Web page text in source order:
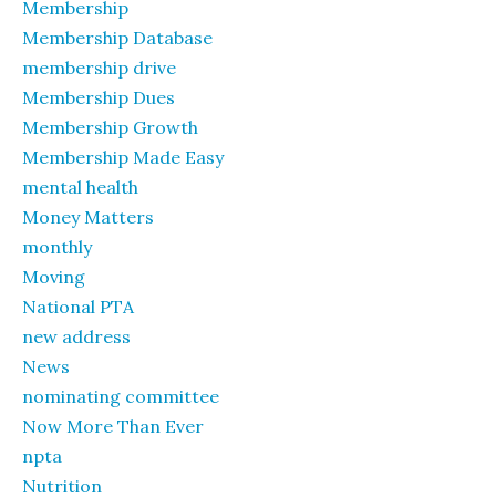
Membership
Membership Database
membership drive
Membership Dues
Membership Growth
Membership Made Easy
mental health
Money Matters
monthly
Moving
National PTA
new address
News
nominating committee
Now More Than Ever
npta
Nutrition